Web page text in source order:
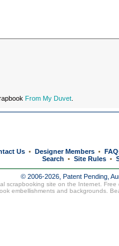
From My Duvet.
Us • Designer Members •
Search
• Site Rules •
© 2006-2026, Patent Pending,
scrapbooking site on the Internet.
embellishments and backgrounds.